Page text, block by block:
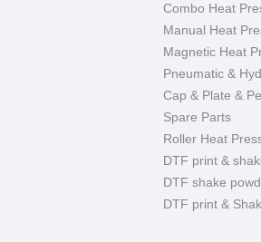
Combo Heat
Manual Heat
Magnetic Heat
Pneumatic &
Cap & Plate &
Spare Parts
Roller Heat
DTF print &
DTF shake
DTF print &